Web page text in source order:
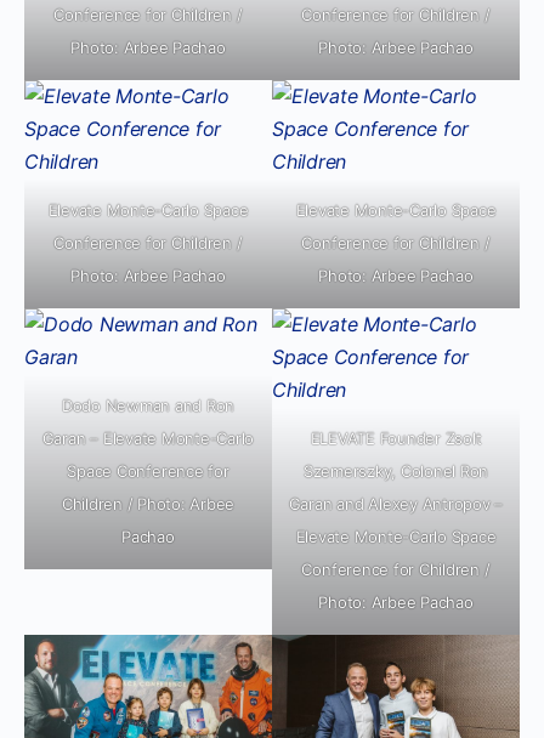
Conference for Children /
Photo: Arbee Pachao
Conference for Children /
Photo: Arbee Pachao
Elevate Monte-Carlo Space
Conference for Children /
Photo: Arbee Pachao
Elevate Monte-Carlo Space
Conference for Children /
Photo: Arbee Pachao
Dodo Newman and Ron
Garan – Elevate Monte-Carlo
Space Conference for
Children / Photo: Arbee
Pachao
ELEVATE Founder Zsolt
Szemerszky, Colonel Ron
Garan and Alexey Antropov –
Elevate Monte-Carlo Space
Conference for Children /
Photo: Arbee Pachao